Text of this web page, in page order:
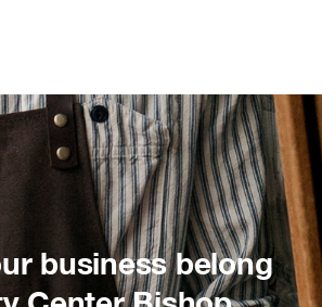
business belong